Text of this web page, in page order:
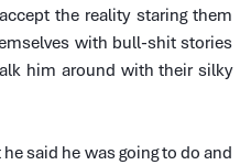
the reality staring them
with bull-shit stories
him around with their silky
said he was going to do and